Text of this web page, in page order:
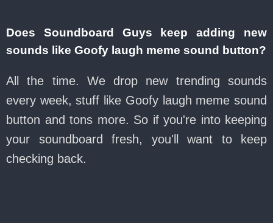
Does Soundboard Guys keep adding new
sounds like Goofy laugh meme sound button?
All the time. We drop new trending sounds
every week, stuff like Goofy laugh meme sound
button and tons more. So if you're into keeping
your soundboard fresh, you'll want to keep
checking back.